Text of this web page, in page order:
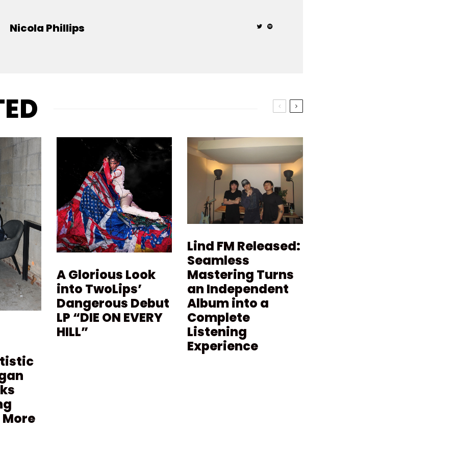
Nicola Phillips
A Glorious Look
into TwoLips’
Dangerous Debut
LP “DIE ON EVERY
HILL”
Lind FM Released:
Seamless
Mastering Turns
an Independent
Album into a
Complete
Listening
Experience